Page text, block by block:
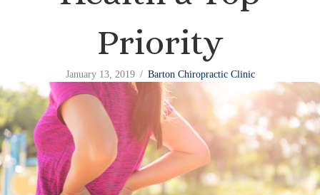
Priority
January 13, 2019 / Barton Chiropractic Clinic